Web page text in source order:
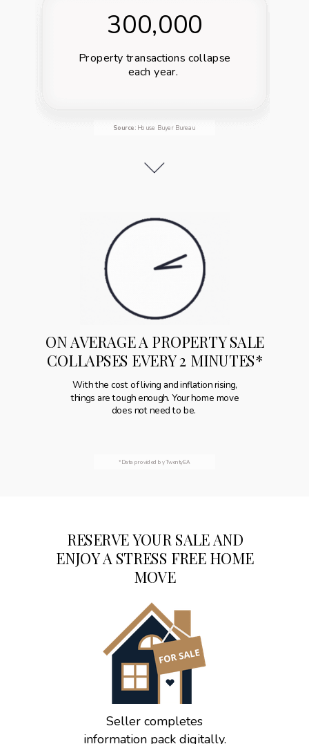
Seller completes
information pack digitally.
RESERVE YOUR SALE AND
ENJOY A STRESS FREE HOME
MOVE
300,000
Property transactions collapse
each year.
ON AVERAGE A PROPERTY SALE
COLLAPSES EVERY 2 MINUTES*
With the cost of living and inflation rising,
things are tough enough. Your home move
does not need to be.
Source:House Buyer Bureau
*Data provided by TwentyEA